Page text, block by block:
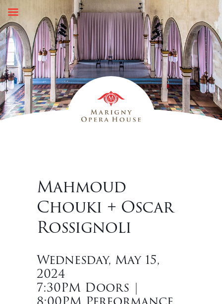
Skip
content
Mahmoud
Chouki + Oscar
Rossignoli
Wednesday, May 15,
2024
7:30PM Doors |